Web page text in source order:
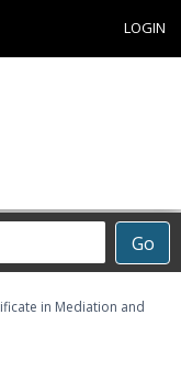
LOGIN
Go
in Mediation and